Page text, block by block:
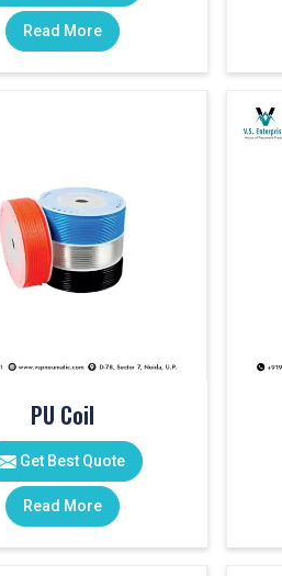
Read More
PU Coil
Get Best Quote
Read More